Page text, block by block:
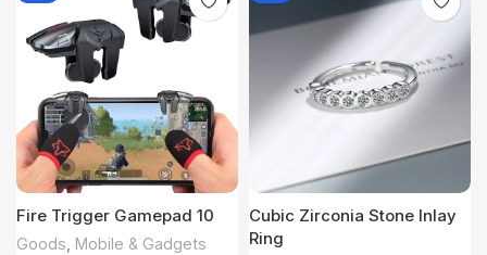
Fire Trigger Gamepad 10
Goods Mobile & Gadgets
Cubic Zirconia Stone Inlay
Ring